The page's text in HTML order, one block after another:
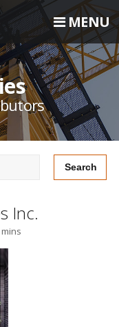
MENU
Inc.